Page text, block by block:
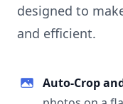
designed to
and efficient.
Auto-Crop